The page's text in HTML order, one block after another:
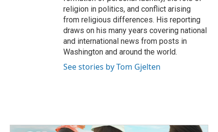
religion in politics, and conflict arising
from religious differences. His reporting
draws on his many years covering national
and international news from posts in
Washington and around the world.
See stories by Tom Gjelten